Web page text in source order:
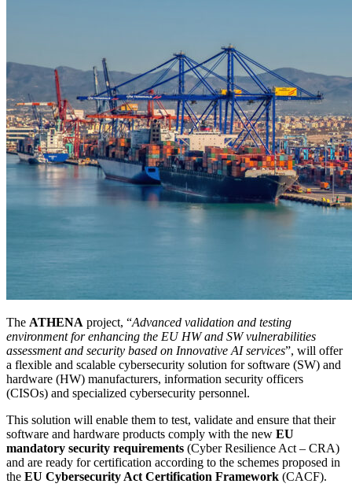
The ATHENA project, “Advanced validation and testing
environment for enhancing the EU HW and SW vulnerabilities
assessment and security based on Innovative AI services”, will offer
a flexible and scalable cybersecurity solution for software (SW) and
hardware (HW) manufacturers, information security officers
(CISOs) and specialized cybersecurity personnel.
This solution will enable them to test, validate and ensure that their
software and hardware products comply with the new EU
mandatory security requirements (Cyber Resilience Act – CRA)
and are ready for certification according to the schemes proposed in
the EU Cybersecurity Act Certification Framework (CACF).